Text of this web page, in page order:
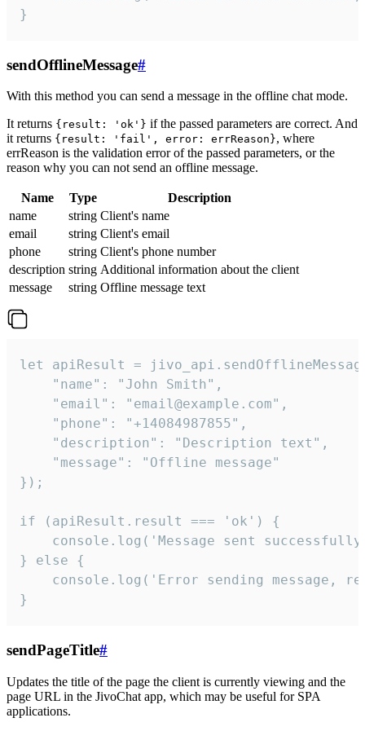
}
sendOfflineMessage#
With this method you can send a message in the offline chat mode.
It returns {result: 'ok'} if the passed parameters are correct. And
it returns {result: 'fail', error: errReason}, where
errReason is the validation error of the passed parameters, or the
reason why you can not send an offline message.
Name Type
Description
name
string Client's name
email
string Client's email
phone
string Client's phone number
description string Additional information about the client
message
string Offline message text
let apiResult =
    "name": "John Smith",
    "email": "email@example.com",
    "phone": "+14084987855",
    "description": "Description text",
    "message": "Offline message"
});
if (apiResult.result === 'ok') {
console.log('Message sent
} else {
console.log('Error sending message,
}
sendPageTitle#
Updates the title of the page the client is currently viewing and the
page URL in the JivoChat app, which may be useful for SPA
applications.